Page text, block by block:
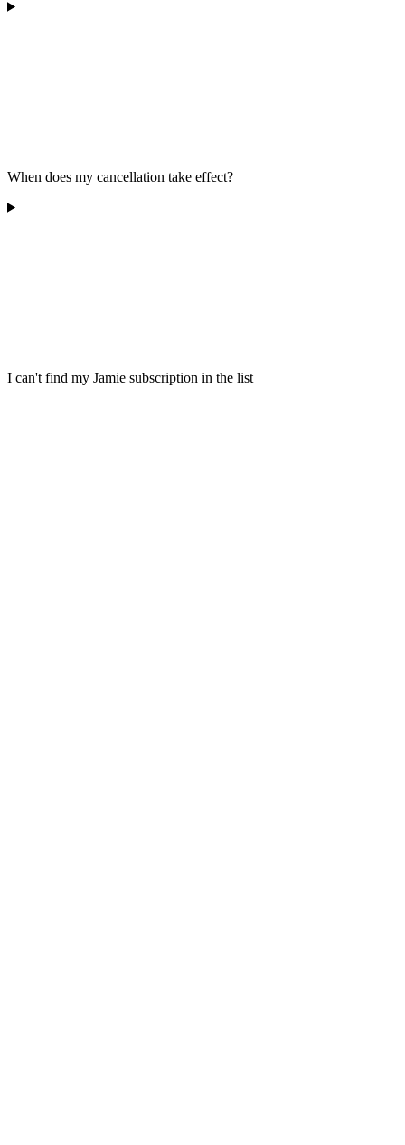
When does my cancellation take effect?
I can't find my Jamie subscription in the list